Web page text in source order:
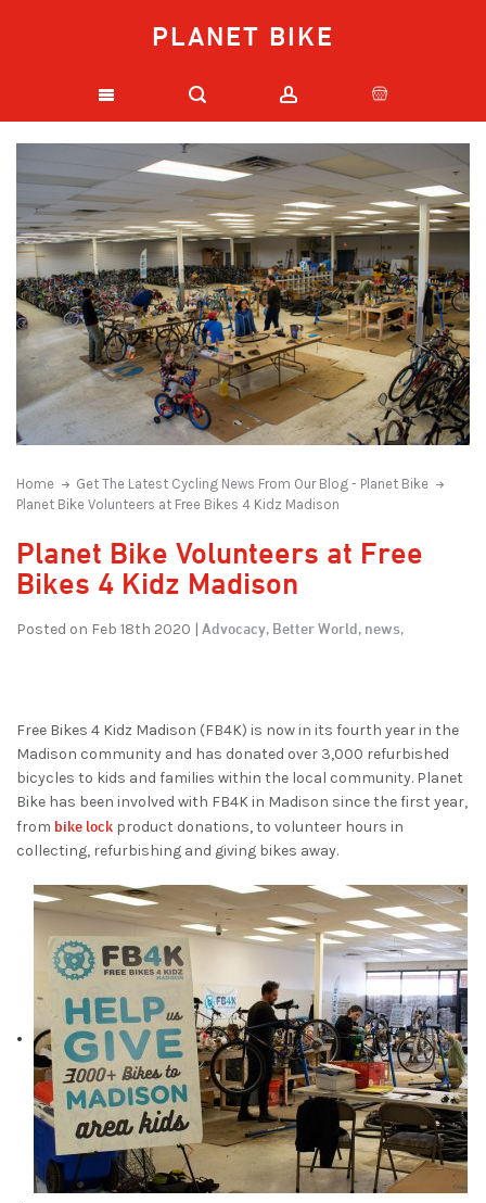
PLANET BIKE
Home
Get The Latest Cycling News From Our Blog - Planet Bike
Planet Bike Volunteers at Free Bikes 4 Kidz Madison
Planet Bike Volunteers at Free
Bikes 4 Kidz Madison
Posted on Feb 18th 2020 | Advocacy, Better World, news,
Free Bikes 4 Kidz Madison (FB4K) is now in its fourth year in the
Madison community and has donated over 3,000 refurbished
bicycles to kids and families within the local community. Planet
Bike has been involved with FB4K in Madison since the first year,
from bike lock product donations, to volunteer hours in
collecting, refurbishing and giving bikes away.